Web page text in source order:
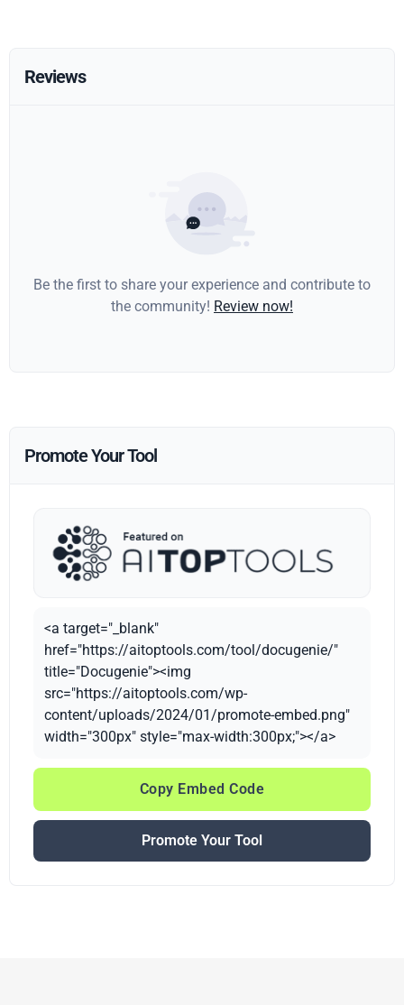
Reviews
Be the first to share your experience and contribute to
the community! Review now!
Promote Your Tool
<a target="_blank"
href="https://aitoptools.com/tool/docugenie/"
title="Docugenie"><img
src="https://aitoptools.com/wp-
content/uploads/2024/01/promote-embed.png"
width="300px" style="max-width:300px;"></a>
Copy Embed Code
Promote Your Tool